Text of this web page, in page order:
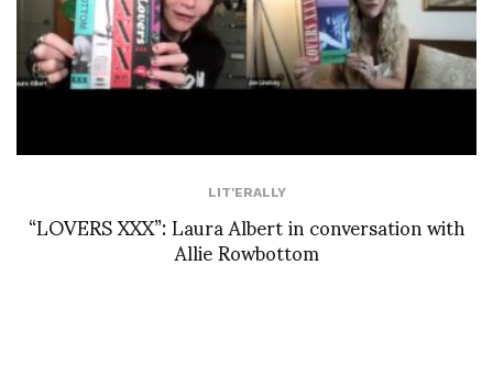
LIT'ERALLY
“LOVERS XXX”: Laura Albert in conversation with
Allie Rowbottom